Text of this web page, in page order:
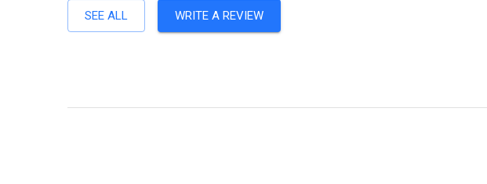
SEE ALL WRITE A REVIEW